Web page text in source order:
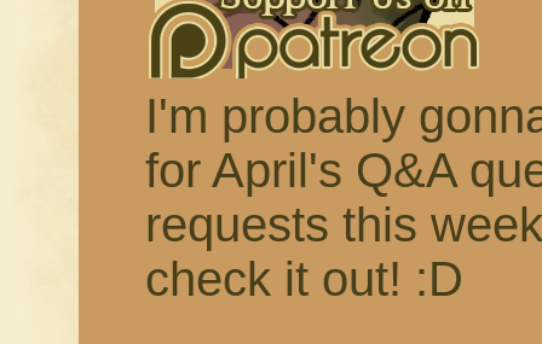
I'm probably
for April's Q&A
requests this
check it out! :D